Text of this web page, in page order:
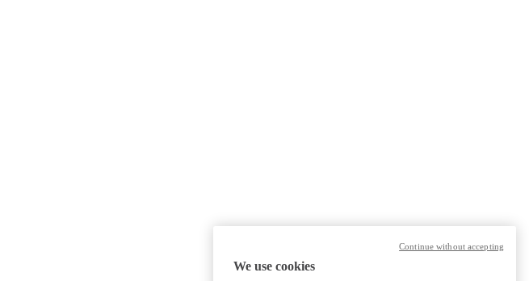
We use cookies
Continue without accepting